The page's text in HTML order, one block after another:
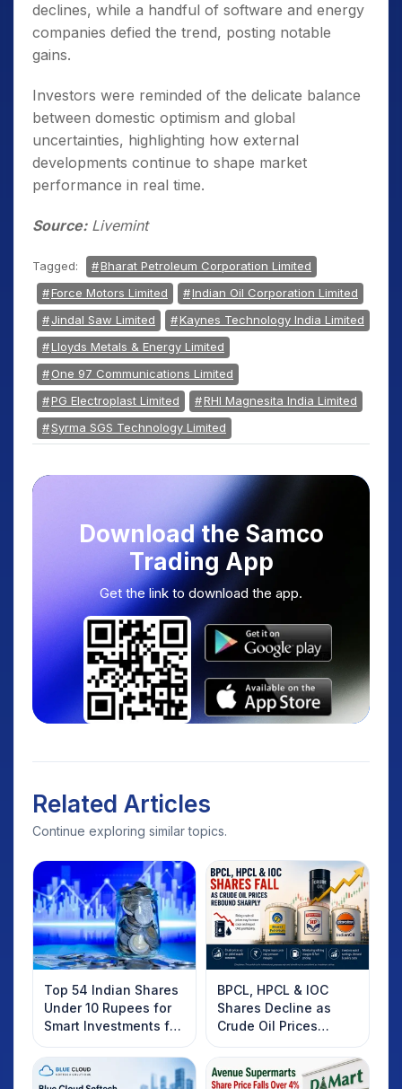
declines, while a handful of software and energy
companies defied the trend, posting notable
gains.
Investors were reminded of the delicate balance
between domestic optimism and global
uncertainties, highlighting how external
developments continue to shape market
performance in real time.
Source:Livemint
Tagged:
Bharat Petroleum Corporation Limited
Force Motors Limited
Indian Oil Corporation Limited
Jindal Saw Limited
Kaynes Technology India Limited
Lloyds Metals & Energy Limited
One 97 Communications Limited
PG Electroplast Limited
RHI Magnesita India Limited
Syrma SGS Technology Limited
Download the Samco
Trading App
Get the link to download the app.
Related Articles
Continue exploring similar topics.
Top 54 Indian Shares
Under 10 Rupees for
Smart Investments for
2025
BPCL, HPCL & IOC
Shares Decline as
Crude Oil Prices
Rebound: What
Investors Should
Know